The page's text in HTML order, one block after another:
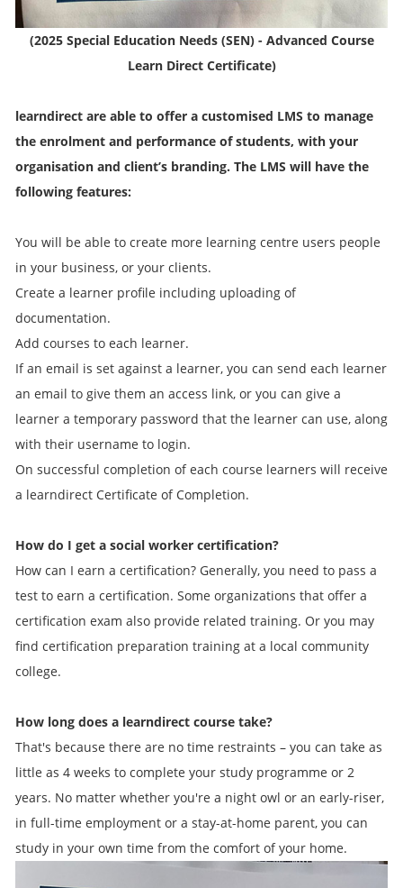
(2025 Special Education Needs (SEN) - Advanced Course
Learn Direct Certificate)
learndirect are able to offer a customised LMS to manage
the enrolment and performance of students, with your
organisation and client’s branding. The LMS will have the
following features:
You will be able to create more learning centre users people
in your business, or your clients.
Create a learner profile including uploading of
documentation.
Add courses to each learner.
If an email is set against a learner, you can send each learner
an email to give them an access link, or you can give a
learner a temporary password that the learner can use, along
with their username to login.
On successful completion of each course learners will receive
a learndirect Certificate of Completion.
How do I get a social worker certification?
How can I earn a certification? Generally, you need to pass a
test to earn a certification. Some organizations that offer a
certification exam also provide related training. Or you may
find certification preparation training at a local community
college.
How long does a learndirect course take?
That's because there are no time restraints – you can take as
little as 4 weeks to complete your study programme or 2
years. No matter whether you're a night owl or an early-riser,
in full-time employment or a stay-at-home parent, you can
study in your own time from the comfort of your home.